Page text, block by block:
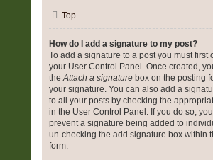
Top
How do I add a signature to my post?
To add a signature to a post you must first
your User Control Panel. Once created,
theAttach a signature box on the posting
your signature. You can also add a
to all your posts by checking the
in the User Control Panel. If you do so, you
prevent a signature being added to
un-checking the add signature box within
form.